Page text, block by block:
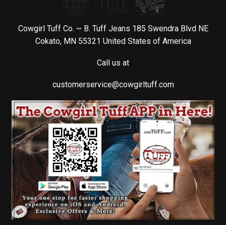
Cowgirl Tuff Co. ~ B. Tuff Jeans 185 Swendra Blvd NE
Cokato, MN 55321 United States of America
Call us at
customerservice@cowgirltuff.com